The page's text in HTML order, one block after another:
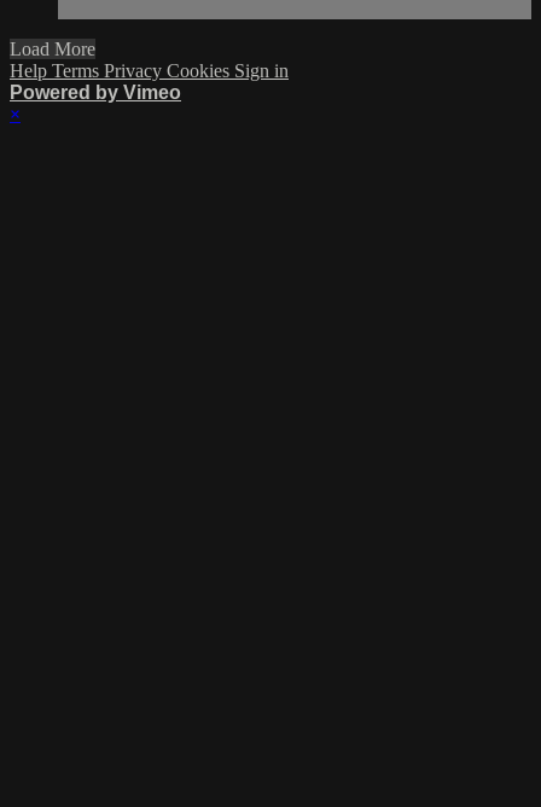
Load More
Help Terms Privacy Cookies Sign in
Powered by Vimeo
×